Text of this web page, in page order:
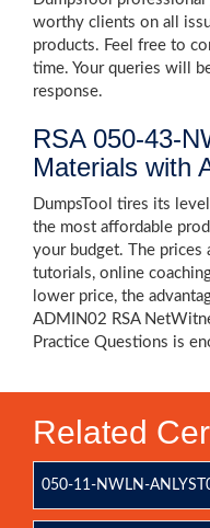
worthy clients on all
products. Feel free to
time. Your queries will
response.
RSA 050-43-
Materials with
DumpsTool tires its
the most affordable
your budget. The prices
tutorials, online
lower price, the
ADMIN02 RSA
Practice Questions is
Related
050-11-NWLN-